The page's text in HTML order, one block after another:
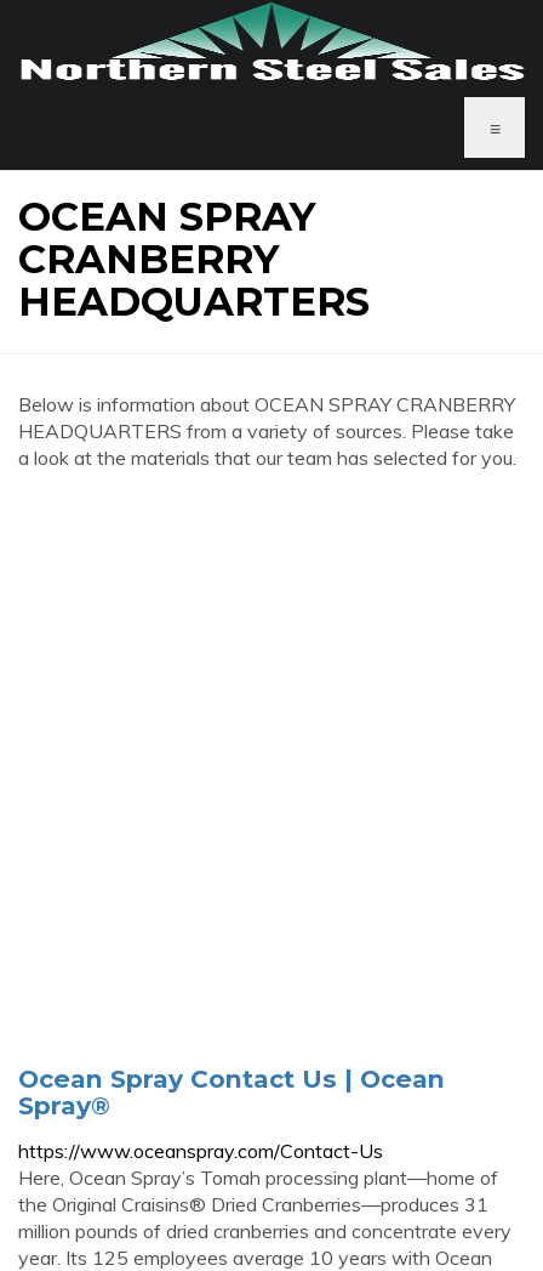
≡
OCEAN SPRAY
CRANBERRY
HEADQUARTERS
Below is information about OCEAN SPRAY CRANBERRY
HEADQUARTERS from a variety of sources. Please take
a look at the materials that our team has selected for you.
Ocean Spray Contact Us | Ocean
Spray®
https://www.oceanspray.com/Contact-Us
Here, Ocean Spray’s Tomah processing plant—home of
the Original Craisins® Dried Cranberries—produces 31
million pounds of dried cranberries and concentrate every
year. Its 125 employees average 10 years with Ocean